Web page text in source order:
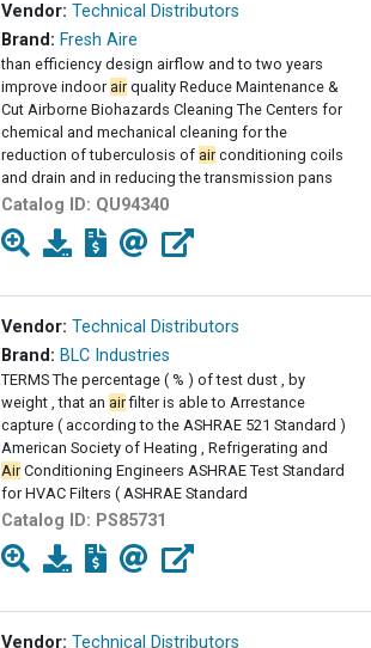
Vendor: Technical Distributors
Brand: Fresh Aire
than efficiency design airflow and to two years
improve indoor airquality Reduce Maintenance &
Cut Airborne Biohazards Cleaning The Centers for
chemical and mechanical cleaning for the
reduction of tuberculosis of airconditioning coils
and drain and in reducing the transmission pans
Catalog ID: QU94340
Vendor: Technical Distributors
Brand: BLC Industries
TERMS The percentage ( % ) of test dust , by
weight , that an airfilter is able to Arrestance
capture ( according to the ASHRAE 521 Standard )
American Society of Heating , Refrigerating and
AirConditioning Engineers ASHRAE Test Standard
for HVAC Filters ( ASHRAE Standard
Catalog ID: PS85731
Vendor: Technical Distributors